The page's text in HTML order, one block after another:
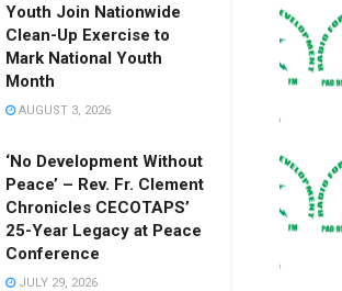
Youth Join Nationwide
Clean-Up Exercise to
Mark National Youth
Month
AUGUST 3, 2026
‘No Development Without
Peace’ – Rev. Fr. Clement
Chronicles CECOTAPS’
25-Year Legacy at Peace
Conference
JULY 29, 2026